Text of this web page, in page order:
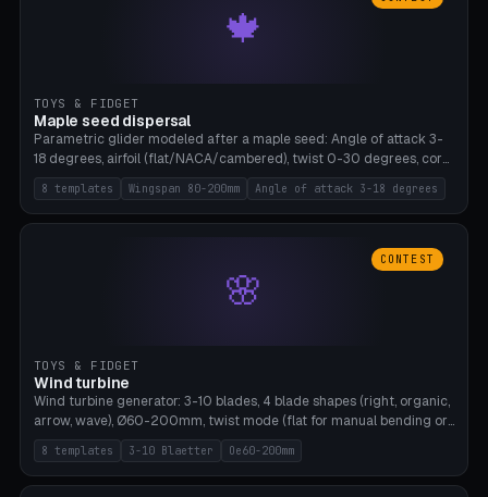
🍁
TOYS & FIDGET
Maple seed dispersal
Parametric glider modeled after a maple seed: Angle of attack 3-
18 degrees, airfoil (flat/NACA/cambered), twist 0-30 degrees, core
weight 0-5g selectable. Prints flat, 5-15g, 80-200mm wingspan.
PLA, Bambu A1, no supports.
8 templates Wingspan 80-200mm Angle of attack 3-18 degrees
🌸
CONTEST
TOYS & FIDGET
Wind turbine
Wind turbine generator: 3-10 blades, 4 blade shapes (right, organic,
arrow, wave), Ø60-200mm, twist mode (flat for manual bending or
3D twist printable), hub hole Ø4-8mm for rod. 8 templates. PLA,
Bambu A1, no supports.
8 templates 3-10 Blaetter Oe60-200mm